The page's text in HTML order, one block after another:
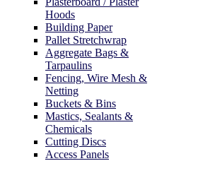
Hoods
Building Paper
Pallet Stretchwrap
Aggregate Bags &
Tarpaulins
Fencing, Wire Mesh &
Netting
Buckets & Bins
Mastics, Sealants &
Chemicals
Cutting Discs
Access Panels